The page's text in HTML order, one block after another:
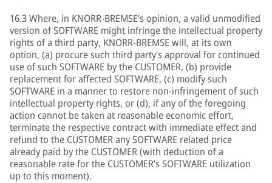
16.3 Where, in KNORR-BREMSE’s opinion, a valid unmodified
version of SOFTWARE might infringe the intellectual property
rights of a third party, KNORR-BREMSE will, at its own
option, (a) procure such third party’s approval for continued
use of such SOFTWARE by the CUSTOMER, (b) provide
replacement for affected SOFTWARE, (c) modify such
SOFTWARE in a manner to restore non-infringement of such
intellectual property rights, or (d), if any of the foregoing
action cannot be taken at reasonable economic effort,
terminate the respective contract with immediate effect and
refund to the CUSTOMER any SOFTWARE related price
already paid by the CUSTOMER (with deduction of a
reasonable rate for the CUSTOMER’s SOFTWARE utilization
up to this moment).